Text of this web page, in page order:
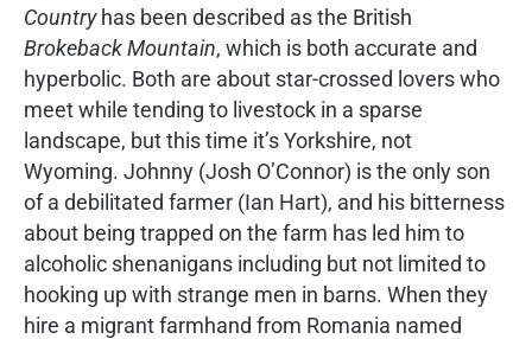
Countryhas been described as the British
Brokeback Mountain, which is both accurate and
hyperbolic. Both are about star-crossed lovers who
meet while tending to livestock in a sparse
landscape, but this time it’s Yorkshire, not
Wyoming. Johnny (Josh O’Connor) is the only son
of a debilitated farmer (Ian Hart), and his bitterness
about being trapped on the farm has led him to
alcoholic shenanigans including but not limited to
hooking up with strange men in barns. When they
hire a migrant farmhand from Romania named